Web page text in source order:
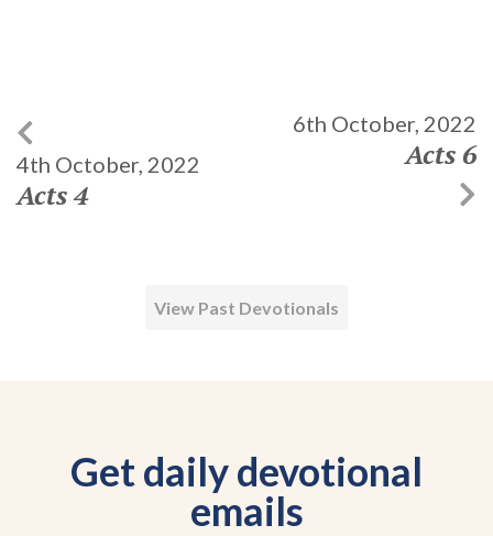
4th October, 2022
Acts 4
6th October, 2022
Acts 6
View Past Devotionals
Get daily devotional
emails